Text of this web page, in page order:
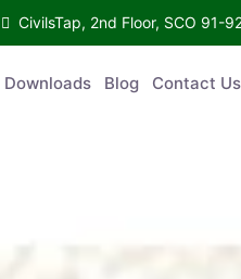
CivilsTap, 2nd Floor, SCO
Downloads Blog Contact Us